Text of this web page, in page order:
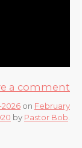
a comment
on February
by Pastor Bob